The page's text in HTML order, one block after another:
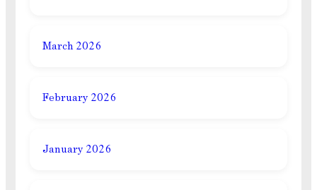
March 2026
February 2026
January 2026